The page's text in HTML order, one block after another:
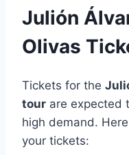
Julión
Olivas
Tickets for the
tour are expected
high demand.
your tickets: